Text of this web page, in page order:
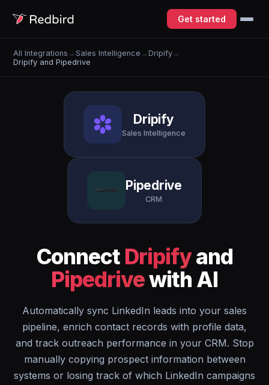
Get started
All Integrations →Sales Intelligence →Dripify →
Dripify and Pipedrive
Dripify
Sales Intelligence
Pipedrive
CRM
Connect Dripifyand
Pipedrivewith AI
Automatically sync LinkedIn leads into your sales
pipeline, enrich contact records with profile data,
and track outreach performance in your CRM. Stop
manually copying prospect information between
systems or losing track of which LinkedIn campaigns